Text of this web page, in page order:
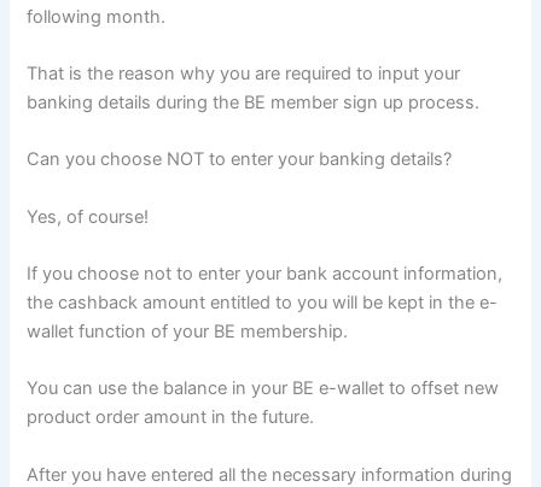
following month.
That is the reason why you are required to input your
banking details during the BE member sign up process.
Can you choose NOT to enter your banking details?
Yes, of course!
If you choose not to enter your bank account information,
the cashback amount entitled to you will be kept in the e-
wallet function of your BE membership.
You can use the balance in your BE e-wallet to offset new
product order amount in the future.
After you have entered all the necessary information during